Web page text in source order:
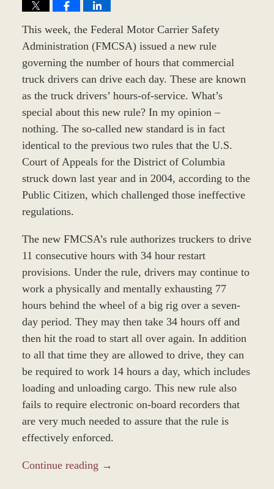
This week, the Federal Motor Carrier Safety
Administration (FMCSA) issued a new rule
governing the number of hours that commercial
truck drivers can drive each day. These are known
as the truck drivers’ hours-of-service. What’s
special about this new rule? In my opinion –
nothing. The so-called new standard is in fact
identical to the previous two rules that the U.S.
Court of Appeals for the District of Columbia
struck down last year and in 2004, according to the
Public Citizen, which challenged those ineffective
regulations.
The new FMCSA’s rule authorizes truckers to drive
11 consecutive hours with 34 hour restart
provisions. Under the rule, drivers may continue to
work a physically and mentally exhausting 77
hours behind the wheel of a big rig over a seven-
day period. They may then take 34 hours off and
then hit the road to start all over again. In addition
to all that time they are allowed to drive, they can
be required to work 14 hours a day, which includes
loading and unloading cargo. This new rule also
fails to require electronic on-board recorders that
are very much needed to assure that the rule is
effectively enforced.
Continue reading →